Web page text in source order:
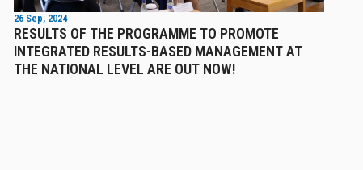
26 Sep, 2024
RESULTS OF THE PROGRAMME TO PROMOTE
INTEGRATED RESULTS-BASED MANAGEMENT AT
THE NATIONAL LEVEL ARE OUT NOW!